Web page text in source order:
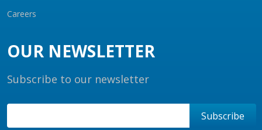
Careers
OUR NEWSLETTER
Subscribe to our newsletter